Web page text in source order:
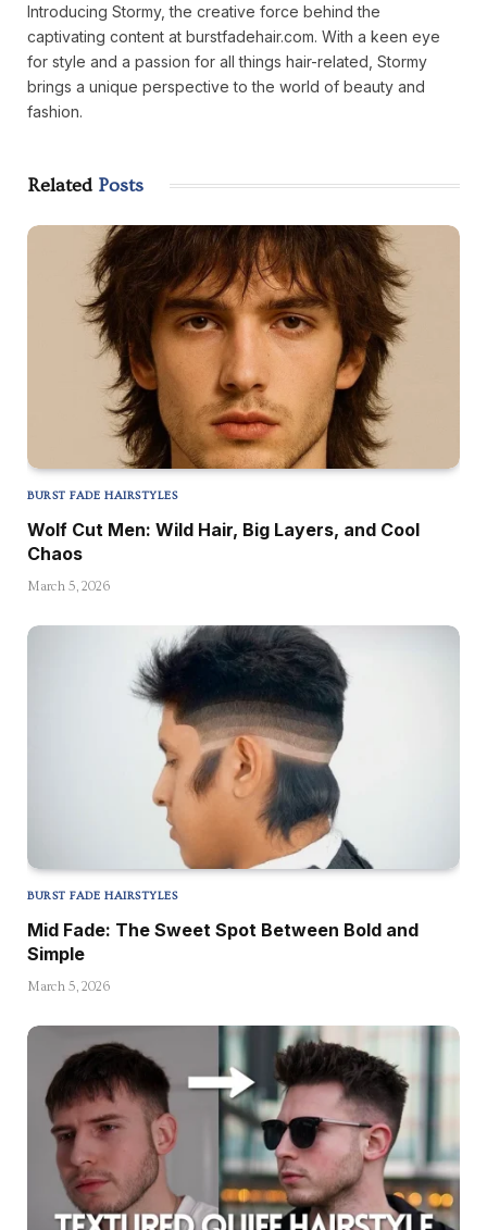
Introducing Stormy, the creative force behind the
captivating content at burstfadehair.com. With a keen eye
for style and a passion for all things hair-related, Stormy
brings a unique perspective to the world of beauty and
fashion.
Related Posts
BURST FADE HAIRSTYLES
Wolf Cut Men: Wild Hair, Big Layers, and Cool
Chaos
March 5, 2026
BURST FADE HAIRSTYLES
Mid Fade: The Sweet Spot Between Bold and
Simple
March 5, 2026